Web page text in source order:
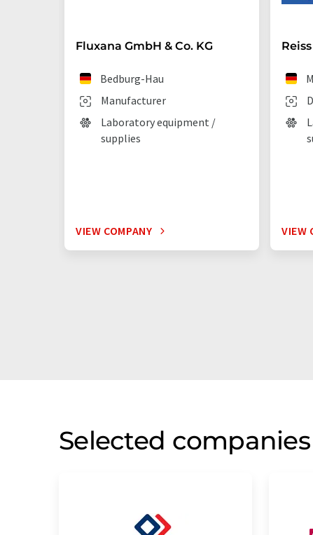
Fluxana GmbH & Co. KG
Manufacturer
Bedburg-Hau
Laboratory equipment /
supplies
VIEW COMPANY VIEW
Selected